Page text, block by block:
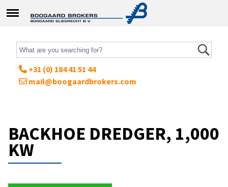
+31 (0) 184 41 51 44
mail@boogaardbrokers.com
BACKHOE DREDGER, 1,000
KW